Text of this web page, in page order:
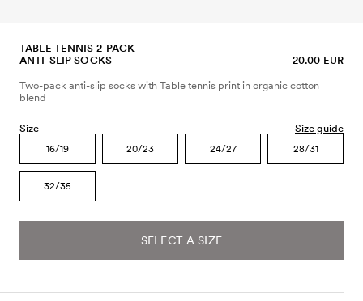
TABLE TENNIS 2-PACK
ANTI-SLIP SOCKS
20.00 EUR
Two-pack anti-slip socks with Table tennis print in organic cotton
blend
Size Size guide
16/19 20/23 24/27 28/31
32/35
SELECT A SIZE